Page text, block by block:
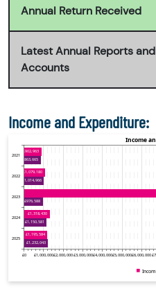
Annual Return Received
Latest Annual Reports and
Accounts
Income and Expenditure: